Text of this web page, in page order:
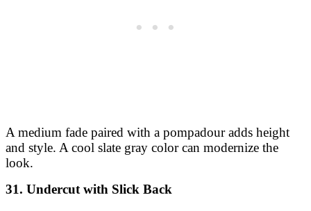
A medium fade paired with a pompadour adds height
and style. A cool slate gray color can modernize the
look.
31. Undercut with Slick Back